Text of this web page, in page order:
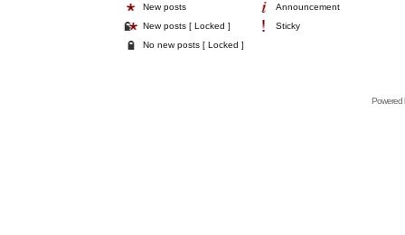
New posts
Announcement
New posts [ Locked ]
Sticky
No new posts [ Locked ]
Powered